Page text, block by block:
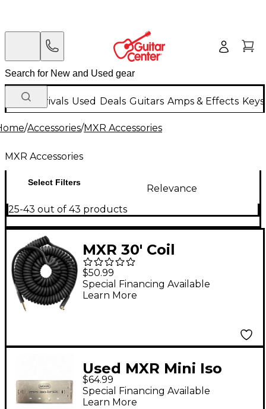
New Arrivals Used Deals Guitars Amps & Effects
/Accessories/MXR Accessories
MXR Accessories
Select Filters
Relevance
25-43 out of 43 products
MXR 30' Coil
Instrument Cable
Straight to Angle 30
ft. Black
$50.99
Special Financing Available
Learn More
Used MXR Mini Iso
Brick Power Supply
$64.99
Special Financing Available
Learn More